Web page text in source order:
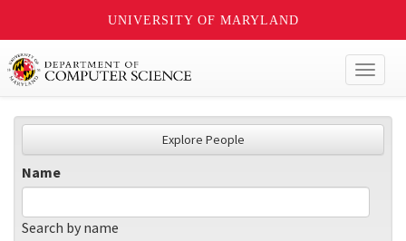
UNIVERSITY OF MARYLAND
Explore People
Name
Search by name